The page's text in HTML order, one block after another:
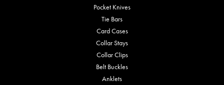
Pocket Knives
Tie Bars
Card Cases
Collar Stays
Collar Clips
Belt Buckles
Anklets